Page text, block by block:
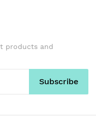
products and
Subscribe